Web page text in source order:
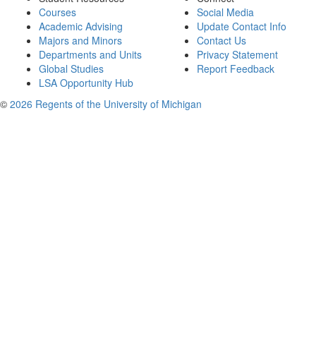
Courses
Academic Advising
Majors and Minors
Departments and Units
Global Studies
LSA Opportunity Hub
Social Media
Update Contact Info
Contact Us
Privacy Statement
Report Feedback
© 2026 Regents of the University of Michigan